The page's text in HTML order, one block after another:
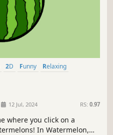
2D Funny
Relaxing
12 Jul, 2024 RS: 0.97
where you click on a
In Watermelon,